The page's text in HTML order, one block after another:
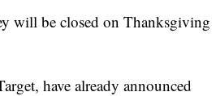
will be closed on Thanksgiving
have already announced